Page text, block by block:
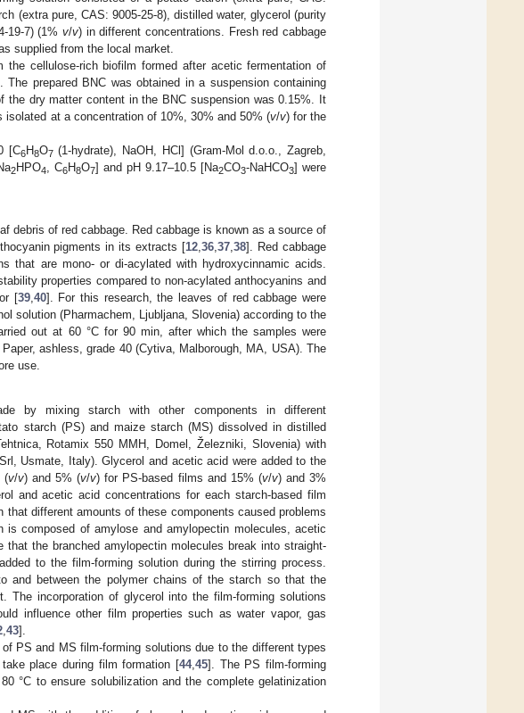
(extra pure, CAS: 9005-25-8), distilled water, glycerol (purity
19-7) (1% v/v) in different concentrations. Fresh red cabbage
supplied from the local market.
the cellulose-rich biofilm formed after acetic fermentation of
The prepared BNC was obtained in a suspension containing
dry matter content in the BNC suspension was 0.15%. It
isolated at a concentration of 10%, 30% and 50% (v/v) for the
[C6H8O7(1-hydrate), NaOH, HCl] (Gram-Mol d.o.o., Zagreb,
2HPO4, C6H8O7] and pH 9.17–10.5 [Na2CO3-NaHCO3] were
debris of red cabbage. Red cabbage is known as a source of
pigments in its extracts [12 ,36 ,37 ,38]. Red cabbage
that are mono- or di-acylated with hydroxycinnamic acids.
properties compared to non-acylated anthocyanins and
[39, 40]. For this research, the leaves of red cabbage were
solution (Pharmachem, Ljubljana, Slovenia) according to the
out at 60 °C for 90 min, after which the samples were
ashless, grade 40 (Cytiva, Malborough, MA, USA). The
use.
by mixing starch with other components in different
starch (PS) and maize starch (MS) dissolved in distilled
Rotamix 550 MMH, Domel, Železniki, Slovenia) with
Usmate, Italy). Glycerol and acetic acid were added to the
(v/v) and 5% (v/v) for PS-based films and 15% (v/v) and 3%
and acetic acid concentrations for each starch-based film
different amounts of these components caused problems
composed of amylose and amylopectin molecules, acetic
the branched amylopectin molecules break into straight-
to the film-forming solution during the stirring process.
and between the polymer chains of the starch so that the
The incorporation of glycerol into the film-forming solutions
influence other film properties such as water vapor, gas
43].
PS and MS film-forming solutions due to the different types
place during film formation [44, 45]. The PS film-forming
°C to ensure solubilization and the complete gelatinization